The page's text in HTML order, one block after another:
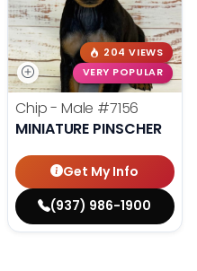
204 VIEWS
VERY POPULAR
Chip - Male #7156
MINIATURE PINSCHER
Get My Info
(937) 986-1900